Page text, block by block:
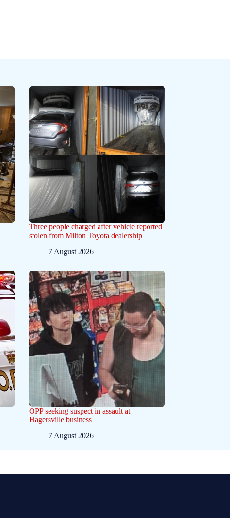
Three people charged after vehicle reported
stolen from Milton Toyota dealership
7 August 2026
OPP seeking suspect in assault at
Hagersville business
7 August 2026